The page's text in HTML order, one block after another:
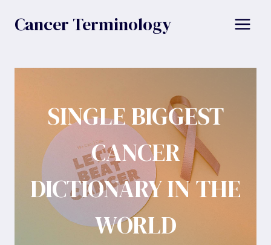
Cancer Terminology
SINGLE BIGGEST
CANCER
DICTIONARY IN THE
WORLD